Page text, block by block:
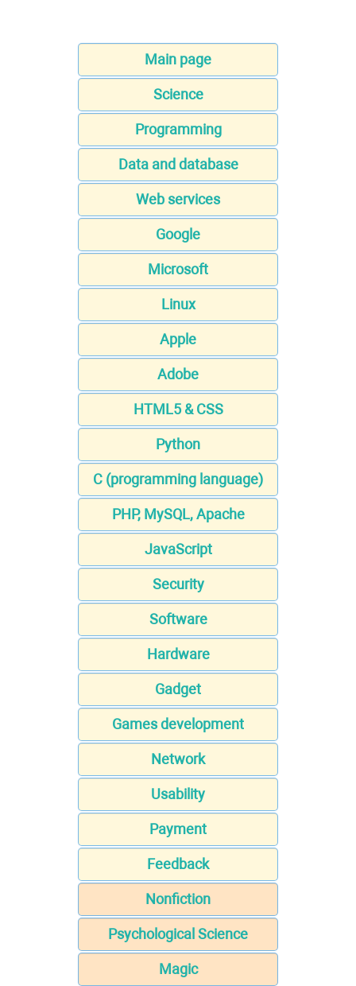
Main page
Science
Programming
Data and database
Web services
Google
Microsoft
Linux
Apple
Adobe
HTML5 & CSS
Python
C (programming language)
PHP, MySQL, Apache
JavaScript
Security
Software
Hardware
Gadget
Games development
Network
Usability
Payment
Feedback
Nonfiction
Psychological Science
Magic